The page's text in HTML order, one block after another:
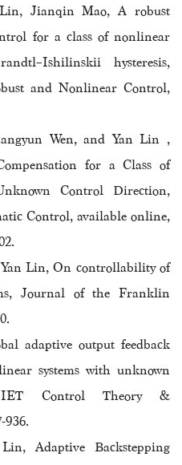
Jianqin Mao, A robust
for a class of nonlinear
hysteresis,
and Nonlinear Control,
Wen, and Yan Lin ,
for a Class of
Control Direction,
Control, available online,
Lin, On controllability of
Journal of the Franklin
adaptive output feedback
systems with unknown
IET Control Theory &
936.
Adaptive Backstepping